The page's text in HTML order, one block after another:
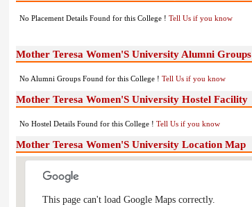
No Placement Details Found for this College ! Tell Us if you know
Mother Teresa Women'S University Alumni Groups
No Alumni Groups Found for this College ! Tell Us if you know
Mother Teresa Women'S University Hostel Facility
No Hostel Details Found for this College ! Tell Us if you know
Mother Teresa Women'S University Location Map
This page can't load Google Maps correctly.